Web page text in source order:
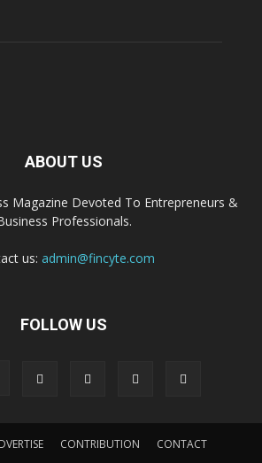
ABOUT US
Magazine Devoted To Entrepreneurs &
Professionals.
us: admin@fincyte.com
FOLLOW US
CONTRIBUTION CONTACT